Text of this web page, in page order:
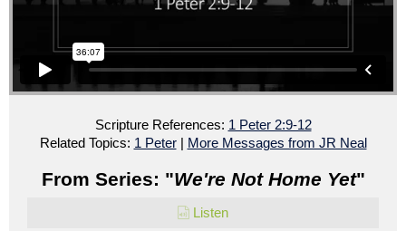
Scripture References: 1 Peter 2:9-12
Related Topics: 1 Peter| More Messages from JR Neal
From Series: "We're Not Home Yet"
Listen